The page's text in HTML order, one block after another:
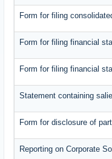
Form for filing
Form for filing financial
Form for filing financial
Statement containing
Form for disclosure of
Reporting on Corporate